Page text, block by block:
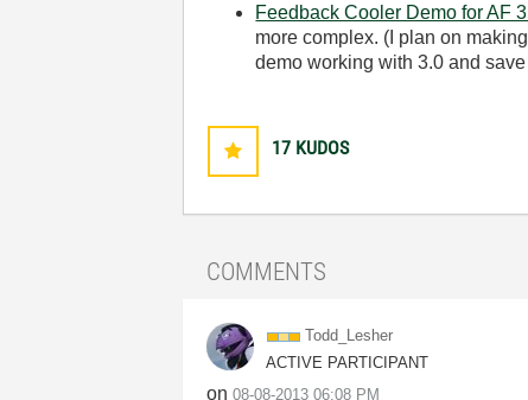
Feedback Cooler Demo for AF
more complex. (I plan on
demo working with 3.0 and
17 KUDOS
COMMENTS
Todd_Lesher
ACTIVE PARTICIPANT
on ‎08-08-2013 06:08 PM